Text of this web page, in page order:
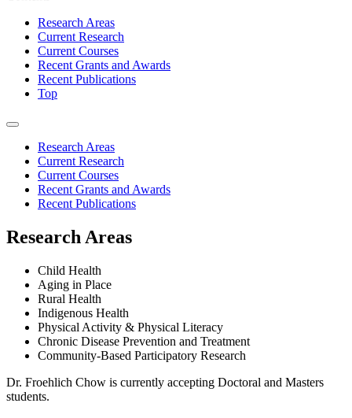
Research Areas
Current Research
Current Courses
Recent Grants and Awards
Recent Publications
Top
Research Areas
Current Research
Current Courses
Recent Grants and Awards
Recent Publications
Research Areas
Child Health
Aging in Place
Rural Health
Indigenous Health
Physical Activity & Physical Literacy
Chronic Disease Prevention and Treatment
Community-Based Participatory Research
Dr. Froehlich Chow is currently accepting Doctoral and Masters
students.